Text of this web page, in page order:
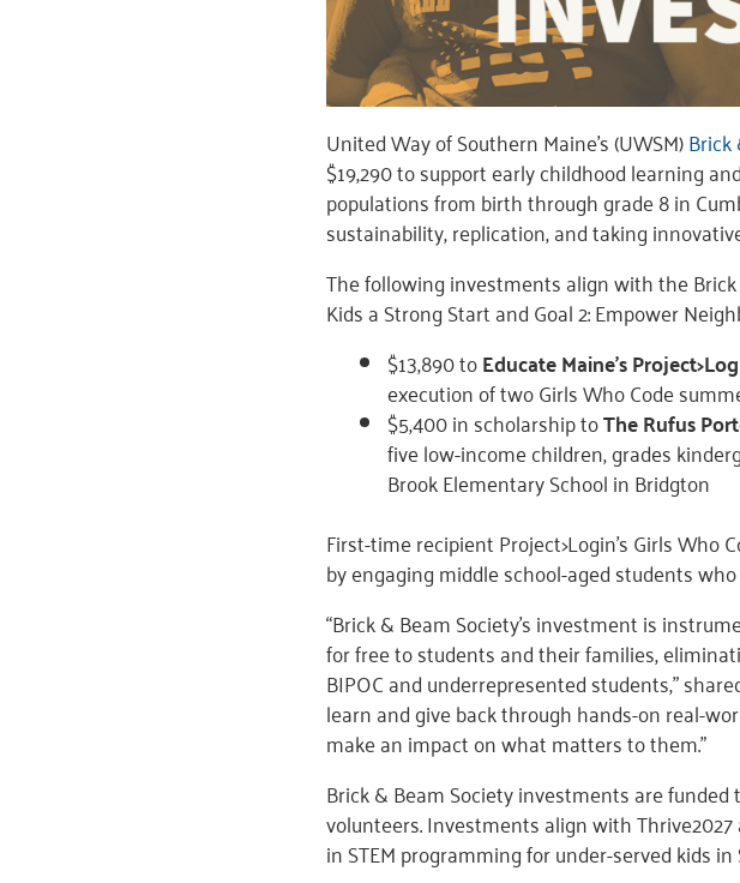
United Way of Southern Maine’s (UWSM)
$19,290 to support early childhood learning
populations from birth through grade 8 in
sustainability, replication, and taking
The following investments align with the
Kids a Strong Start and Goal 2: Empower
$13,890 toEducate Maine’s
execution of two Girls Who Code
$5,400 in scholarship toThe Rufus
five low-income children, grades
Brook Elementary School in Bridgton
First-time recipient Project>Login’s Girls
by engaging middle school-aged students
“Brick & Beam Society’s investment is
for free to students and their families,
BIPOC and underrepresented students,”
learn and give back through hands-on real-
make an impact on what matters to them.”
Brick & Beam Society investments are
volunteers. Investments align with
in STEM programming for under-served kids